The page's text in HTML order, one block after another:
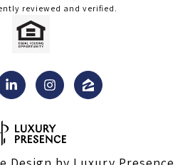
reviewed and verified.